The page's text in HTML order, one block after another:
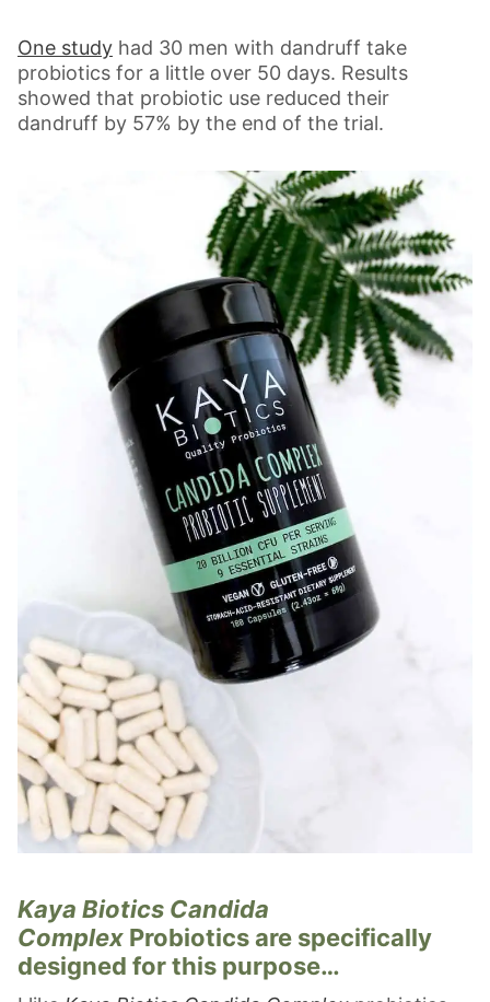
One study had 30 men with dandruff take
probiotics for a little over 50 days. Results
showed that probiotic use reduced their
dandruff by 57% by the end of the trial.
Kaya Biotics Candida
Complex Probiotics are specifically
designed for this purpose…